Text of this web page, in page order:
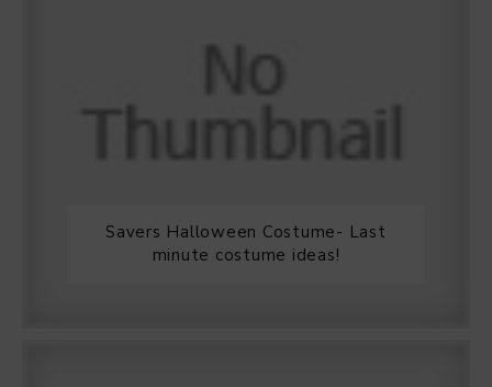
Savers Halloween Costume- Last
minute costume ideas!